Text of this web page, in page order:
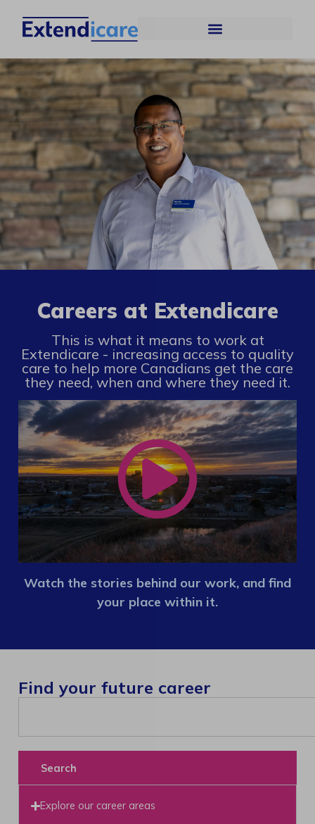
Careers at Extendicare
This is what it means to work at
Extendicare - increasing access to quality
care to help more Canadians get the care
they need, when and where they need it.
Watch the stories behind our work, and find
your place within it.
Find your future career
Search
Explore our career areas